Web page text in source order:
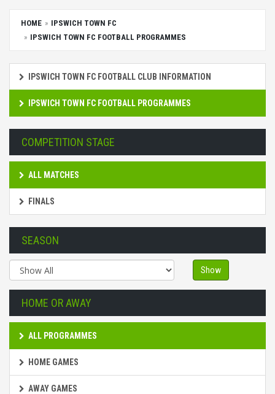
HOME
IPSWICH TOWN FC
IPSWICH TOWN FC FOOTBALL PROGRAMMES
IPSWICH TOWN FC FOOTBALL CLUB INFORMATION
IPSWICH TOWN FC FOOTBALL PROGRAMMES
COMPETITION STAGE
ALL MATCHES
FINALS
SEASON
Show
HOME OR AWAY
ALL PROGRAMMES
HOME GAMES
AWAY GAMES